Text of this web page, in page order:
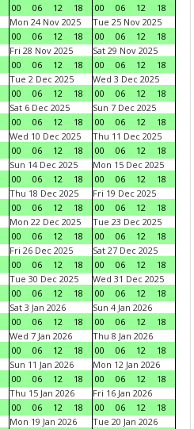
00
06 12 18
00
06 12
18
Mon 24 Nov 2025
00
06 12 18
Tue 25 Nov 2025
00
06 12
18
Fri 28 Nov 2025
00
06 12 18
Sat 29 Nov 2025
00
06 12
18
Tue 2 Dec 2025
00
06 12 18
Wed 3 Dec 2025
00
06 12
18
Sat 6 Dec 2025
00
06 12 18
Sun 7 Dec 2025
00
06 12
18
Wed 10 Dec 2025
00
06 12 18
Thu 11 Dec 2025
00
06 12
18
Sun 14 Dec 2025
00
06 12 18
Mon 15 Dec 2025
00
06 12
18
Thu 18 Dec 2025
00
06 12 18
Fri 19 Dec 2025
00
06 12
18
Mon 22 Dec 2025
00
06 12 18
Tue 23 Dec 2025
00
06 12
18
Fri 26 Dec 2025
00
06 12 18
Sat 27 Dec 2025
00
06 12
18
Tue 30 Dec 2025
00
06 12 18
Wed 31 Dec 2025
00
06 12
18
Sat 3 Jan 2026
00
06 12 18
Sun 4 Jan 2026
00
06 12
18
Wed 7 Jan 2026
00
06 12 18
Thu 8 Jan 2026
00
06 12
18
Sun 11 Jan 2026
00
06 12 18
Mon 12 Jan 2026
00
06 12
18
Thu 15 Jan 2026
00
06 12 18
Fri 16 Jan 2026
00
06 12
18
Mon 19 Jan 2026
Tue 20 Jan 2026